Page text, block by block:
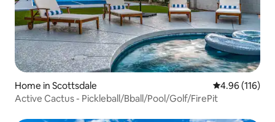
Home in Scottsdale 4.96 out of 5
4.96 (116)
Active Cactus - Pickleball/Bball/Pool/Golf/FirePit